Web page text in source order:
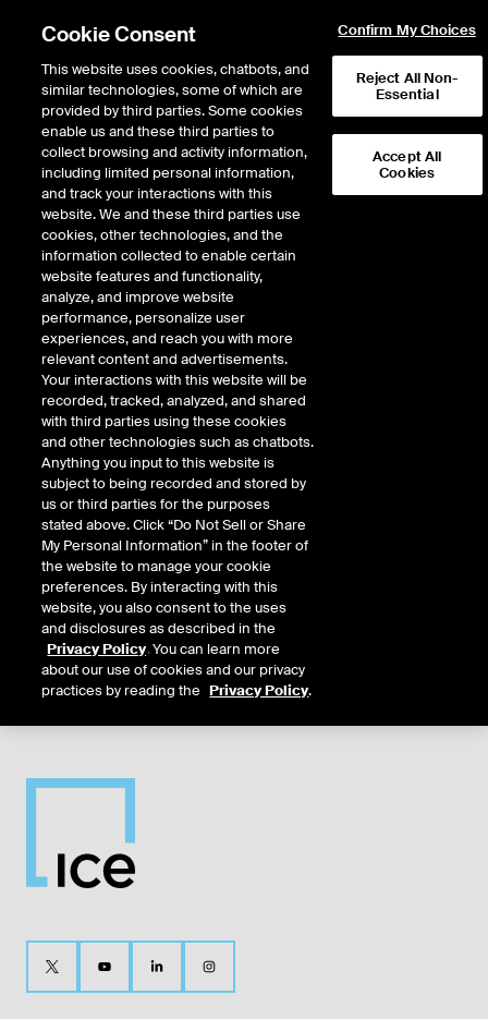
Return to Product List
Cross Rates
ICE Futures U.S.
Euro Currency Pairs
Euro/Japanese Yen Futures
4EXPIRY DETAILS FOUND
Contract
Symbol
FTD LTD FND
Sep26 9/16/2025 9/14/2026 9/14/2026
Dec26 12/16/2025 12/14/2026 12/14/2026
3/17/2026 3/15/2027 3/15/2027
Jun27 6/16/2026 6/14/2027 6/14/2027
Cookie Consent
This website uses cookies, chatbots, and
similar technologies, some of which are
provided by third parties. Some cookies
enable us and these third parties to
collect browsing and activity information,
including limited personal information,
and track your interactions with this
website. We and these third parties use
cookies, other technologies, and the
information collected to enable certain
website features and functionality,
analyze, and improve website
performance, personalize user
experiences, and reach you with more
relevant content and advertisements.
Your interactions with this website will be
recorded, tracked, analyzed, and shared
with third parties using these cookies
and other technologies such as chatbots.
Anything you input to this website is
subject to being recorded and stored by
us or third parties for the purposes
stated above. Click “Do Not Sell or Share
My Personal Information” in the footer of
the website to manage your cookie
preferences. By interacting with this
website, you also consent to the uses
and disclosures as described in the
Privacy Policy. You can learn more
about our use of cookies and our privacy
practices by reading the Privacy Policy.
Confirm My Choices
Reject All Non-
Essential
Accept All
Cookies